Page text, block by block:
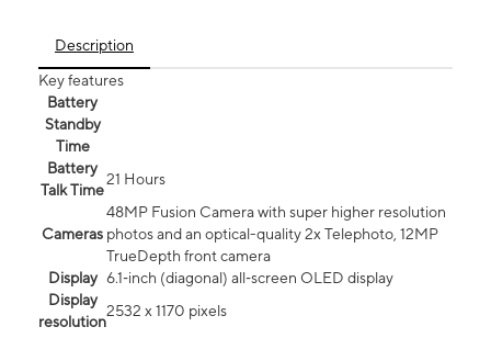
Description
Key features
Battery
Standby
Time
Battery
Talk Time
21 Hours
Cameras
48MP Fusion Camera with super higher resolution
photos and an optical-quality 2x Telephoto, 12MP
TrueDepth front camera
Display 6.1‑inch (diagonal) all‑screen OLED display
Display
resolution
2532 x 1170 pixels